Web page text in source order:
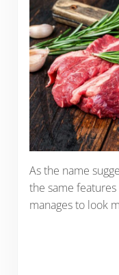
As the name
the same
manages to look